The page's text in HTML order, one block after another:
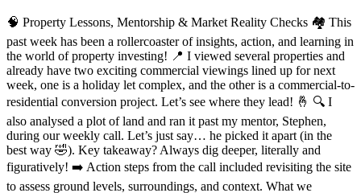
🧠 Property Lessons, Mentorship & Market Reality Checks 🏘️ This
past week has been a rollercoaster of insights, action, and learning in
the world of property investing! 📍 I viewed several properties and
already have two exciting commercial viewings lined up for next
week, one is a holiday let complex, and the other is a commercial-to-
residential conversion project. Let’s see where they lead! 🤞 🔍 I
also analysed a plot of land and ran it past my mentor, Stephen,
during our weekly call. Let’s just say… he picked it apart (in the
best way 🤣). Key takeaway? Always dig deeper, literally and
figuratively! ➡️ Action steps from the call included revisiting the site
to assess ground levels, surroundings, and context. What we